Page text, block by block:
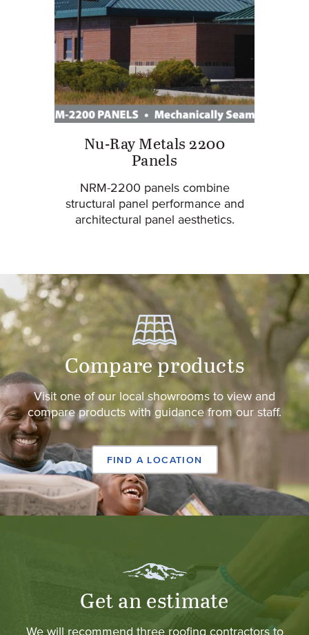
Nu-Ray Metals 2200
Panels
NRM-2200 panels combine
structural panel performance and
architectural panel aesthetics.
Compare products
Visit one of our local showrooms to view and
compare products with guidance from our staff.
FIND A LOCATION
Get an estimate
We will recommend three roofing contractors to